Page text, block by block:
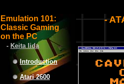
Emulation 101:
Classic Gaming
on the PC
- Keita Iida
Introduction
Atari 2600
-